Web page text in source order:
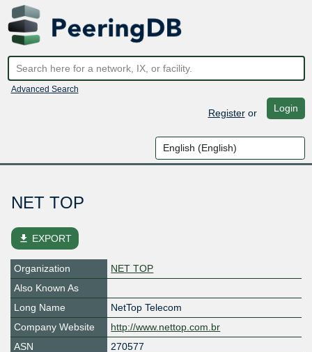
Advanced Search
Registeror Login
NET TOP
file_download EXPORT
Organization
NET TOP
Also Known As
Long Name
NetTop Telecom
Company Website
http://www.nettop.com.br
ASN
270577